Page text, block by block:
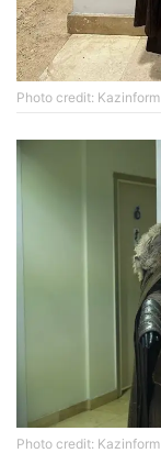
Photo credit: Kazinform
Photo credit: Kazinform